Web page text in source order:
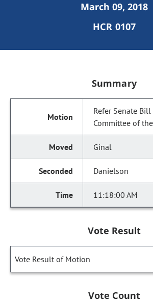
March 09, 2018
HCR 0107
Summary
Refer Senate
Committee of
Ginal
Danielson
11:18:00 AM
Vote Result
Vote Result of Motion
Vote Count